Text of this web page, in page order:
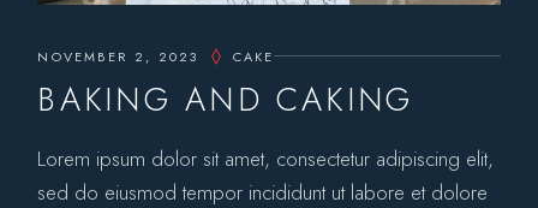
NOVEMBER 2, 2023 CAKE
BAKING AND CAKING
Lorem ipsum dolor sit amet, consectetur adipiscing elit,
sed do eiusmod tempor incididunt ut labore et dolore